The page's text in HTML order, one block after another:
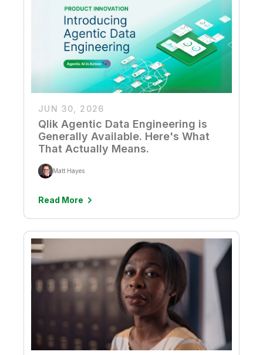
Customer Portal
Onboarding
Product Documentation
Training
Leadership
Corporate Responsibility
Access and Belonging
Academic Program
Partners
Careers
Newsroom
Global Offices
Customer Stories
Events & Webinars
Resource Library
Glossary
Community
Training
JUN 30, 2026
Qlik Agentic Data Engineering is
Generally Available. Here's What
That Actually Means.
Matt Hayes
Read More